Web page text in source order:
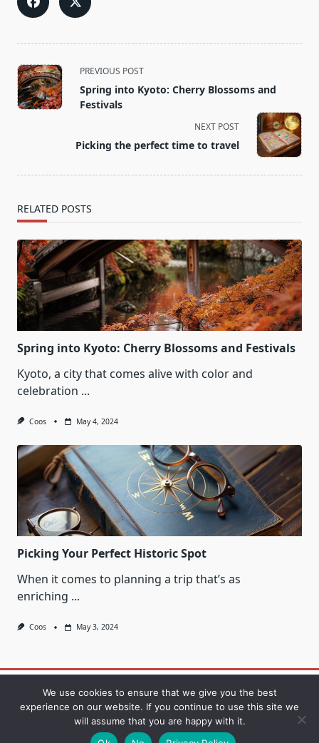
<span
class="nav-
subtitle
text">Page</span>
PREVIOUS POST
Spring into Kyoto: Cherry Blossoms and
Festivals
NEXT POST
Picking the perfect time to travel
RELATED POSTS
Spring into Kyoto: Cherry Blossoms and Festivals
Kyoto, a city that comes alive with color and
celebration ...
Coos May 4, 2024
Picking Your Perfect Historic Spot
When it comes to planning a trip that’s as
enriching ...
Coos May 3, 2024
Contact Privacy Policy Sample Page
Copyright © 2026Yuki Blogger Theme Designed By
We use cookies to ensure that we give you the best
experience on our website. If you continue to use this site we
will assume that you are happy with it.